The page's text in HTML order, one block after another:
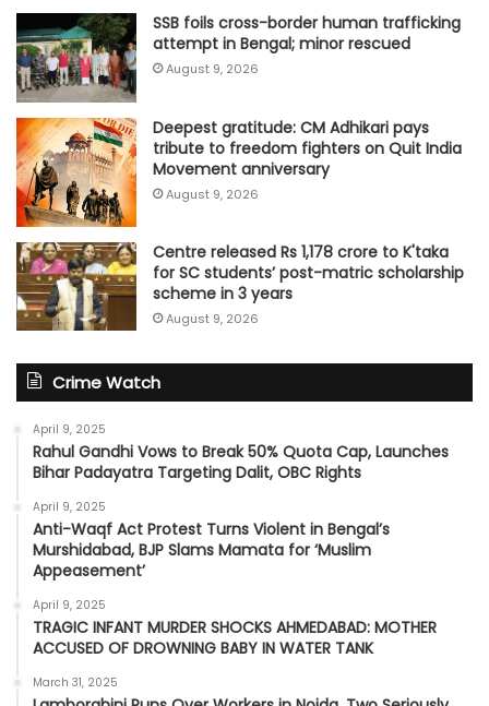
SSB foils cross-border human trafficking
attempt in Bengal; minor rescued
August 9, 2026
Deepest gratitude: CM Adhikari pays
tribute to freedom fighters on Quit India
Movement anniversary
August 9, 2026
Centre released Rs 1,178 crore to K'taka
for SC students’ post-matric scholarship
scheme in 3 years
August 9, 2026
Crime Watch
April 9, 2025
Rahul Gandhi Vows to Break 50% Quota Cap, Launches
Bihar Padayatra Targeting Dalit, OBC Rights
April 9, 2025
Anti-Waqf Act Protest Turns Violent in Bengal’s
Murshidabad, BJP Slams Mamata for ‘Muslim
Appeasement’
April 9, 2025
TRAGIC INFANT MURDER SHOCKS AHMEDABAD: MOTHER
ACCUSED OF DROWNING BABY IN WATER TANK
March 31, 2025